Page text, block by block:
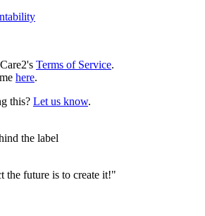
Terms of Service.
here.
this? Let us know.
the label
the future is to create it!"